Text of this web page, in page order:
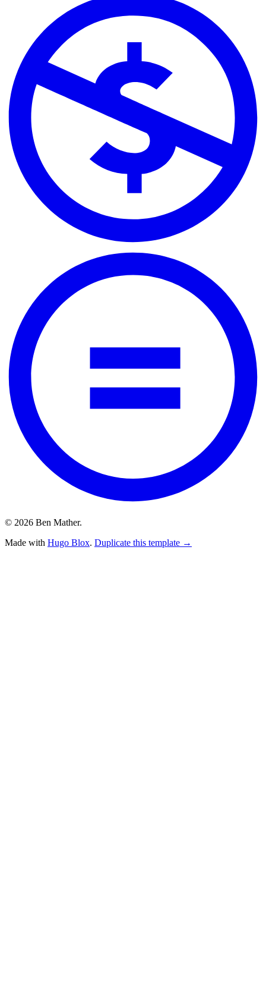
© 2026 Ben Mather.
Made with Hugo Blox. Duplicate this template →